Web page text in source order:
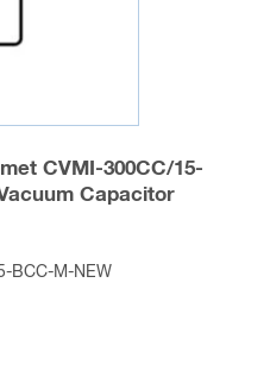
CVMI-300CC/15-
Capacitor
BCC-M-NEW